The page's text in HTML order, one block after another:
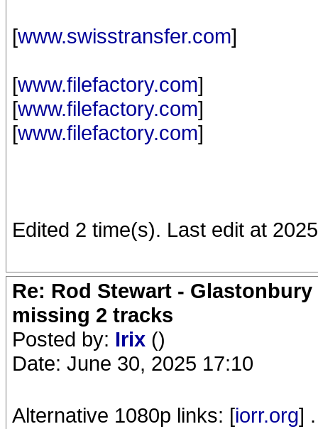
[www.swisstransfer.com]
[www.filefactory.com]
[www.filefactory.com]
[www.filefactory.com]
Edited 2 time(s). Last edit at
Re: Rod Stewart - Glastonbury
missing 2 tracks
Posted by: Irix ()
Date: June 30, 2025 17:10
Alternative 1080p links: [iorr.org] .